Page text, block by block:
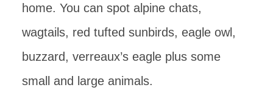
home. You can spot alpine chats,
wagtails, red tufted sunbirds, eagle owl,
buzzard, verreaux’s eagle plus some
small and large animals.